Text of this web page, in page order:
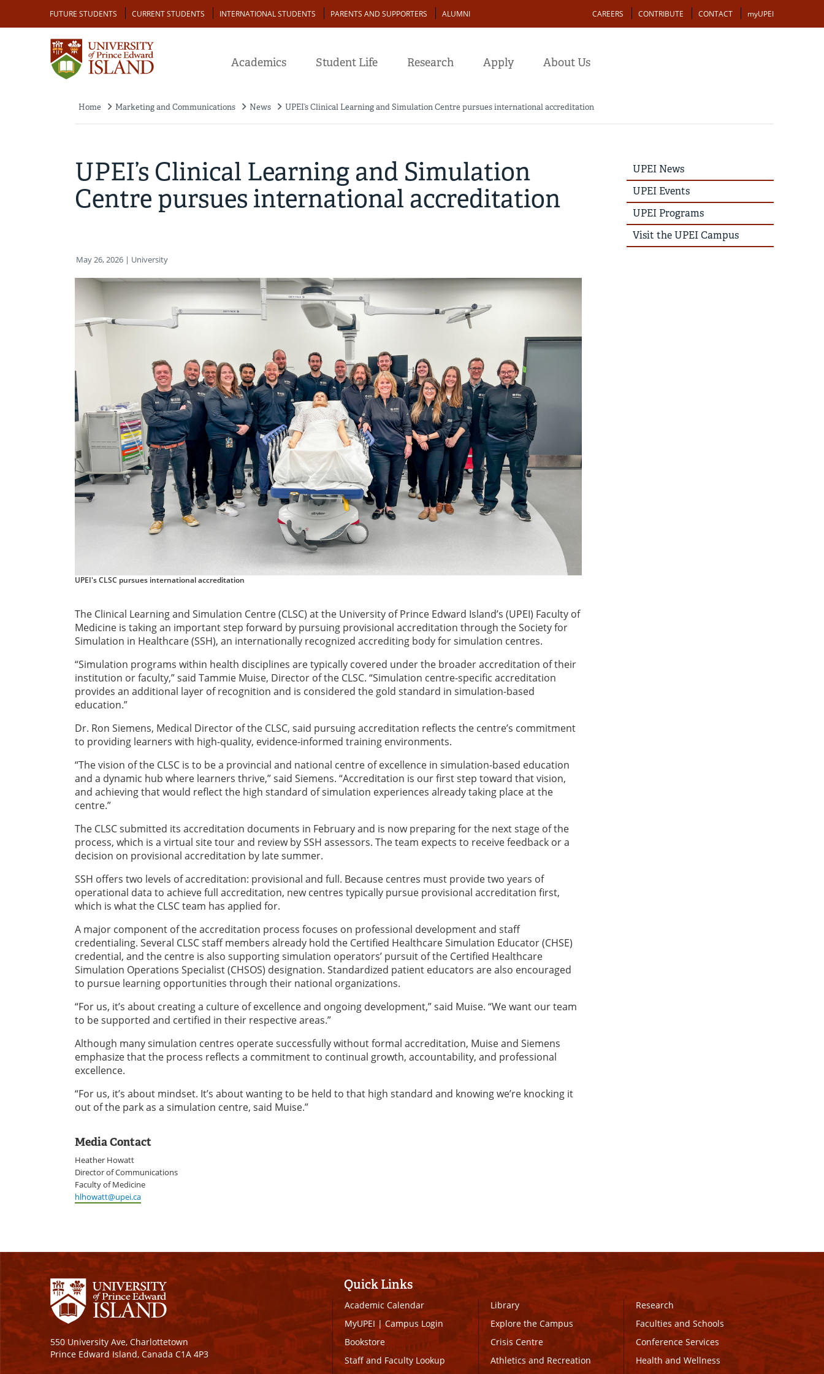
main
Audience
FUTURE STUDENTS CURRENT STUDENTS INTERNATIONAL STUDENTS PARENTS AND SUPPORTERS ALUMNI Action
CAREERS CONTRIBUTE CONTACT myUPEI
Academics Student Life Research Apply About Us
Home Marketing and Communications News UPEI’s Clinical Learning and Simulation Centre pursues international accreditation
UPEI’s Clinical Learning and Simulation
Centre pursues international accreditation
May 26, 2026 | University
UPEI's CLSC pursues international accreditation
The Clinical Learning and Simulation Centre (CLSC) at the University of Prince Edward Island’s (UPEI) Faculty of
Medicine is taking an important step forward by pursuing provisional accreditation through the Society for
Simulation in Healthcare (SSH), an internationally recognized accrediting body for simulation centres.
“Simulation programs within health disciplines are typically covered under the broader accreditation of their
institution or faculty,” said Tammie Muise, Director of the CLSC. “Simulation centre-specific accreditation
provides an additional layer of recognition and is considered the gold standard in simulation-based
education.”
Dr. Ron Siemens, Medical Director of the CLSC, said pursuing accreditation reflects the centre’s commitment
to providing learners with high-quality, evidence-informed training environments.
“The vision of the CLSC is to be a provincial and national centre of excellence in simulation-based education
and a dynamic hub where learners thrive,” said Siemens. “Accreditation is our first step toward that vision,
and achieving that would reflect the high standard of simulation experiences already taking place at the
centre.”
The CLSC submitted its accreditation documents in February and is now preparing for the next stage of the
process, which is a virtual site tour and review by SSH assessors. The team expects to receive feedback or a
decision on provisional accreditation by late summer.
SSH offers two levels of accreditation: provisional and full. Because centres must provide two years of
operational data to achieve full accreditation, new centres typically pursue provisional accreditation first,
which is what the CLSC team has applied for.
A major component of the accreditation process focuses on professional development and staff
credentialing. Several CLSC staff members already hold the Certified Healthcare Simulation Educator (CHSE)
credential, and the centre is also supporting simulation operators’ pursuit of the Certified Healthcare
Simulation Operations Specialist (CHSOS) designation. Standardized patient educators are also encouraged
to pursue learning opportunities through their national organizations.
“For us, it’s about creating a culture of excellence and ongoing development,” said Muise. “We want our team
to be supported and certified in their respective areas.”
Although many simulation centres operate successfully without formal accreditation, Muise and Siemens
emphasize that the process reflects a commitment to continual growth, accountability, and professional
excellence.
“For us, it’s about mindset. It’s about wanting to be held to that high standard and knowing we’re knocking it
out of the park as a simulation centre, said Muise.”
Media Contact
Heather Howatt
Director of Communications
Faculty of Medicine
hlhowatt@upei.ca
UPEI
News
Story
Menu
UPEI News
UPEI Events
UPEI Programs
Visit the UPEI Campus
550 University Ave, Charlottetown
Prince Edward Island, Canada C1A 4P3
Quick Links
Academic Calendar
MyUPEI |Campus Login
Bookstore
Staff and Faculty Lookup
Library
Explore the Campus
Crisis Centre
Athletics and Recreation
Research
Faculties and Schools
Conference Services
Health and Wellness